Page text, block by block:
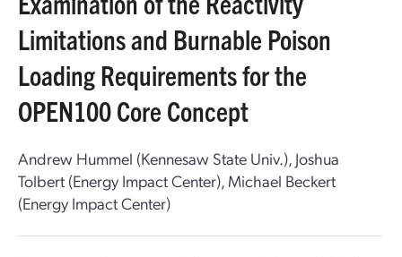
Limitations and Burnable Poison
Loading Requirements for the
OPEN100 Core Concept
Andrew Hummel (Kennesaw State Univ.), Joshua
Tolbert (Energy Impact Center), Michael Beckert
(Energy Impact Center)